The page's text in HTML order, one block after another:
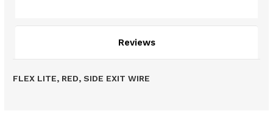
Reviews
FLEX LITE, RED, SIDE EXIT WIRE